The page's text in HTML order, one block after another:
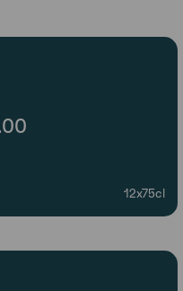
12x75cl